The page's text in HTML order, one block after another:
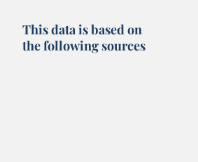
This data is based on
the following sources